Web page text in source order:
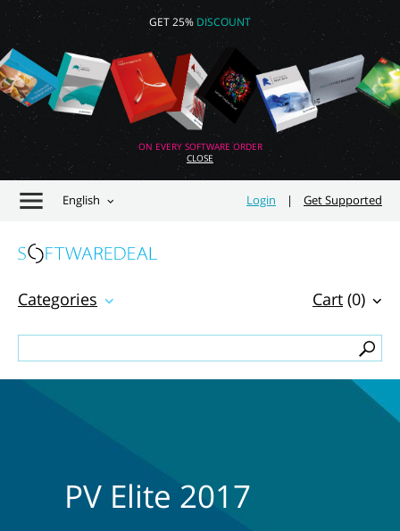
GET 25% DISCOUNT
ON EVERY SOFTWARE ORDER
CLOSE
English Login | Get Supported
Cart (0)
Categories
PV Elite 2017